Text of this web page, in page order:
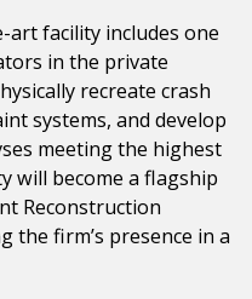
art facility includes one
in the private
recreate crash
systems, and develop
meeting the highest
will become a flagship
Reconstruction
firm’s presence in a